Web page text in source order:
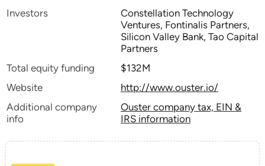
Investors
Constellation Technology
Ventures, Fontinalis Partners,
Silicon Valley Bank, Tao Capital
Partners
Total equity funding
$132M
Website
http://www.ouster.io/
Additional company
info
Ouster company tax, EIN &
IRS information